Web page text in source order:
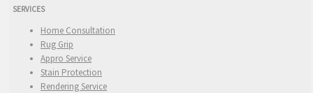
SERVICES
Home Consultation
Rug Grip
Appro Service
Stain Protection
Rendering Service